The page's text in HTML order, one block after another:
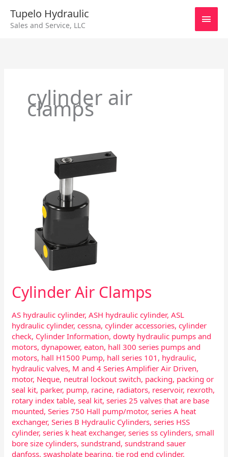
content
Tupelo Hydraulic
Sales and Service, LLC
Main
cylinder air
clamps
Cylinder Air Clamps
AS hydraulic cylinder,ASH hydraulic cylinder,ASL
hydraulic cylinder,cessna,cylinder accessories,cylinder
check, Cylinder Information,dowty hydraulic pumps and
motors,dynapower,eaton, hall 300 series pumps and
motors, hall H1500 Pump, hall series 101 , hydraulic,
hydraulic valves, M and 4 Series Amplifier Air Driven,
motor, Neque, neutral lockout switch, packing, packing or
seal kit, parker, pump, racine, radiators, reservoir, rexroth,
rotary index table,seal kit,series 25 valves that are base
mounted,Series 750 Hall pump/motor,series A heat
exchanger,Series B Hydraulic Cylinders,series HSS
cylinder,series k heat exchanger,series ss cylinders,small
bore size cylinders,sundstrand,sundstrand sauer
danfoss,swashplate bearing,tie rod end cylinder,